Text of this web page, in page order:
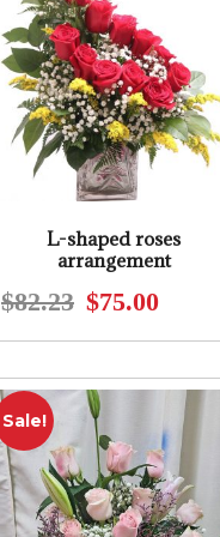
L-shaped roses
arrangement
$82.23
Original
$82.23.
$75.00Current
$75.00.
Sale!